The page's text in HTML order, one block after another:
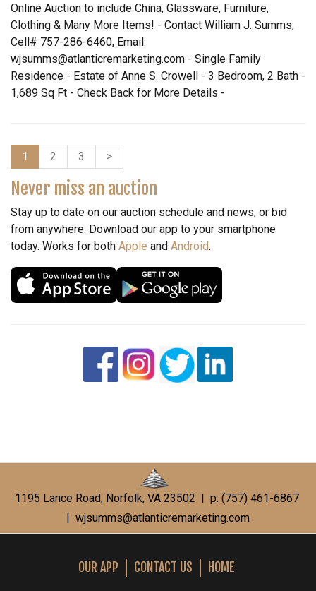
Online Auction to include China, Glassware, Furniture,
Clothing & Many More Items! - Contact William J. Summs,
Cell# 757-286-6460, Email:
wjsumms@atlanticremarketing.com - Single Family
Residence - Estate of Anne S. Crowell - 3 Bedroom, 2 Bath -
1,689 Sq Ft - Check Back for More Details -
1 2 3 >
Never miss an auction
Stay up to date on our auction schedule and news, or bid
from anywhere. Download our app to your smartphone
today. Works for both Apple and Android.
1195 Lance Road, Norfolk, VA 23502 | p: (757) 461-6867
| wjsumms@atlanticremarketing.com
OUR APP CONTACT US HOME